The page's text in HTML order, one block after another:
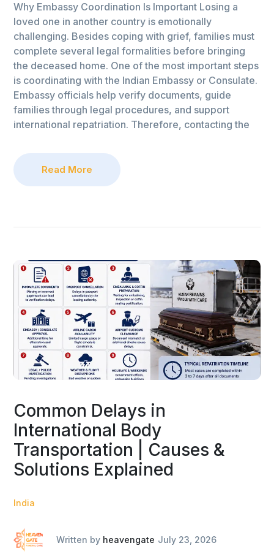
Why Embassy Coordination Is Important Losing a
loved one in another country is emotionally
challenging. Besides coping with grief, families must
complete several legal formalities before bringing
the deceased home. One of the most important steps
is coordinating with the Indian Embassy or Consulate.
Embassy officials help verify documents, guide
families through legal procedures, and support
international repatriation. Therefore, contacting the
Read More
Common Delays in
International Body
Transportation | Causes &
Solutions Explained
India
Written by heavengate July 23, 2026